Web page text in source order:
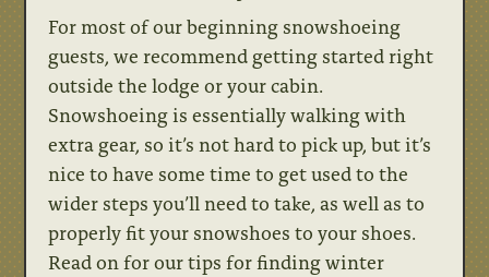
For most of our beginning snowshoeing
guests, we recommend getting started right
outside the lodge or your cabin.
Snowshoeing is essentially walking with
extra gear, so it’s not hard to pick up, but it’s
nice to have some time to get used to the
wider steps you’ll need to take, as well as to
properly fit your snowshoes to your shoes.
Read on for our tips for finding winter